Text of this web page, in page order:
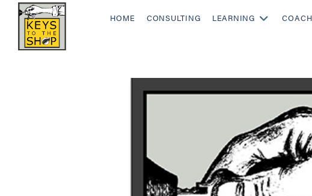
HOME CONSULTING LEARNING